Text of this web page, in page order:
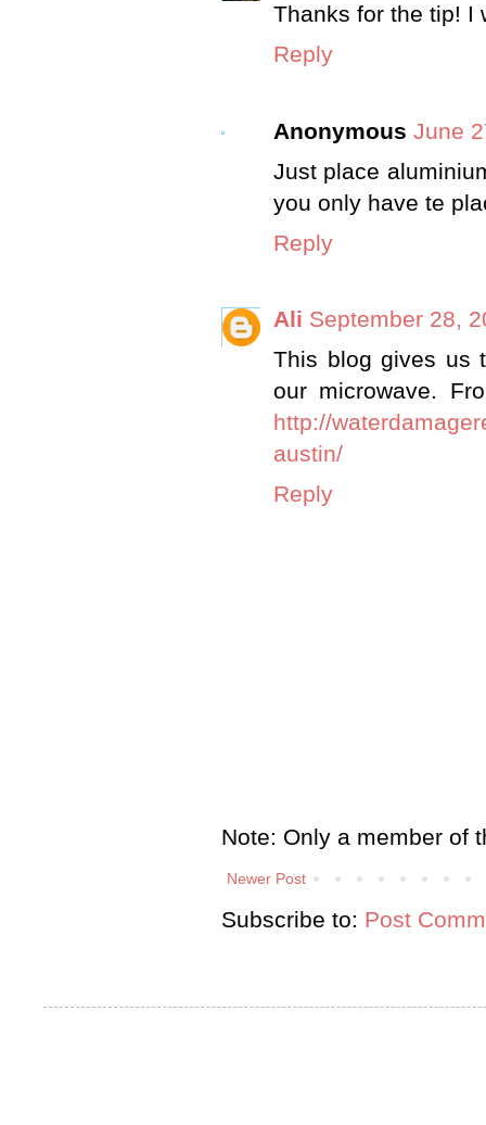
Thanks for the tip! I
Reply
Anonymous June
Just place
you only have te
Reply
Ali September 28,
This blog gives us
our microwave.
http://
austin/
Reply
Note: Only a member of
Newer Post
Subscribe to: Post